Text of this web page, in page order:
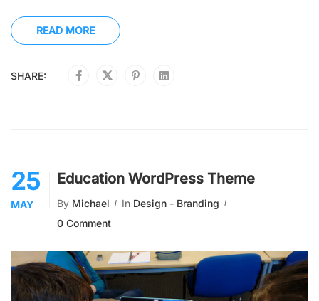
READ MORE
SHARE:
25
MAY
Education WordPress Theme
By Michael In Design - Branding
0 Comment